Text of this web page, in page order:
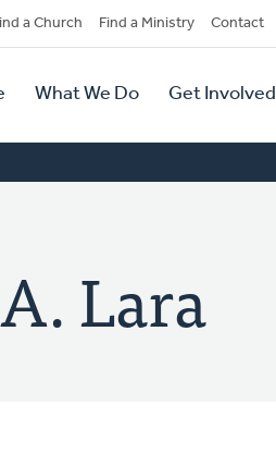
a Church Find a Ministry Contact
What We Do Get Involved
Lara